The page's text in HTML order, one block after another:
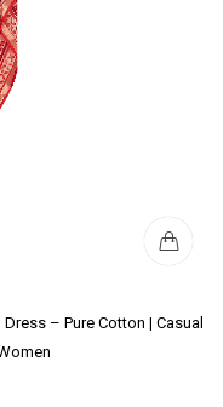
– Pure Cotton | Casual